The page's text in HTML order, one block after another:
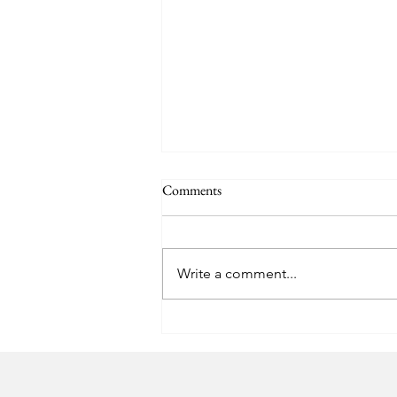
Easter Pics
Comments
Write a comment...